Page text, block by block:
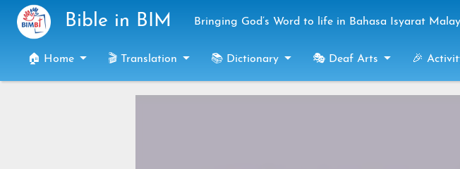
Skip to main content
Bible in BIM Bringing God’s Word to life in Bahasa Isyarat
🏠 Home 🎬 Translation 📚 Dictionary 🎭 Deaf Arts 🎉